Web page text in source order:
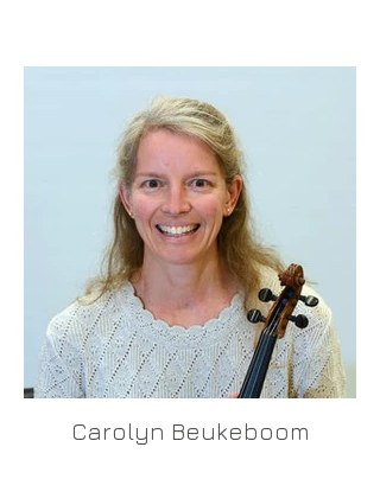
Carolyn Beukeboom